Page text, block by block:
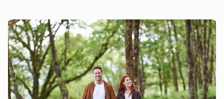
accommodate up to 40 guests.